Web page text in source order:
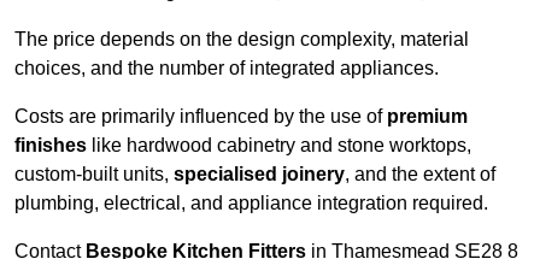
The price depends on the design complexity, material
choices, and the number of integrated appliances.
Costs are primarily influenced by the use of premium
finishes like hardwood cabinetry and stone worktops,
custom-built units, specialised joinery, and the extent of
plumbing, electrical, and appliance integration required.
Contact Bespoke Kitchen Fitters in Thamesmead SE28 8